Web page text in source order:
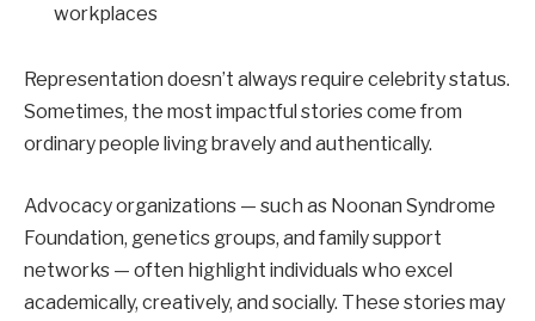
workplaces
Representation doesn’t always require celebrity status.
Sometimes, the most impactful stories come from
ordinary people living bravely and authentically.
Advocacy organizations — such as Noonan Syndrome
Foundation, genetics groups, and family support
networks — often highlight individuals who excel
academically, creatively, and socially. These stories may